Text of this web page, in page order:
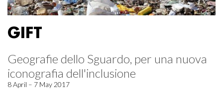
GIFT
Geografie dello Sguardo, per una nuova
iconografia dell'inclusione
8 April – 7 May 2017